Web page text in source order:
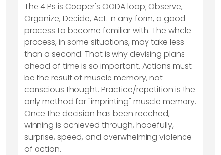
The 4 Ps is Cooper's OODA loop; Observe,
Organize, Decide, Act. In any form, a good
process to become familiar with. The whole
process, in some situations, may take less
than a second. That is why devising plans
ahead of time is so important. Actions must
be the result of muscle memory, not
conscious thought. Practice/repetition is the
only method for "imprinting" muscle memory.
Once the decision has been reached,
winning is achieved through, hopefully,
surprise, speed, and overwhelming violence
of action.